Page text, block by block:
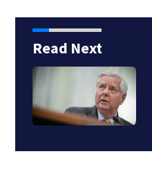
Read Next